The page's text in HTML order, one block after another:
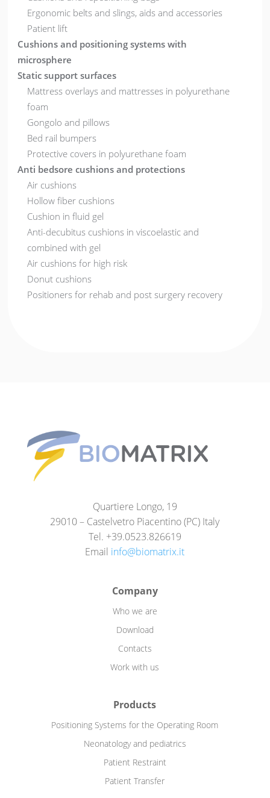
Ergonomic belts and slings, aids and accessories
Patient lift
Cushions and positioning systems with
microsphere
Static support surfaces
Mattress overlays and mattresses in polyurethane
foam
Gongolo and pillows
Bed rail bumpers
Protective covers in polyurethane foam
Anti bedsore cushions and protections
Air cushions
Hollow fiber cushions
Cushion in fluid gel
Anti-decubitus cushions in viscoelastic and
combined with gel
Air cushions for high risk
Donut cushions
Positioners for rehab and post surgery recovery
Quartiere Longo, 19
29010 – Castelvetro Piacentino (PC) Italy
Tel. +39.0523.826619
Email info@biomatrix.it
Company
Who we are
Download
Contacts
Work with us
Products
Positioning Systems for the Operating Room
Neonatology and pediatrics
Patient Restraint
Patient Transfer